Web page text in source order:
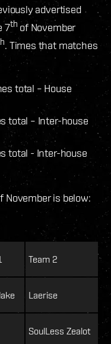
advertised
7th of November
. Times that matches
total – House
total – Inter-house
total - Inter-house
November is below:
Team 2
Laerise
SoulLess Zealot